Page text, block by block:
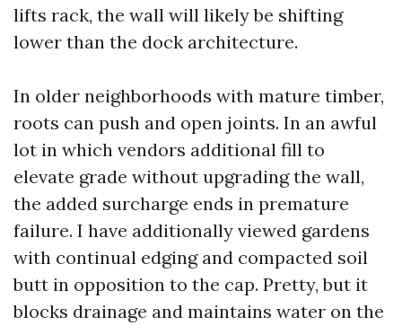
lifts rack, the wall will likely be shifting
lower than the dock architecture.
In older neighborhoods with mature timber,
roots can push and open joints. In an awful
lot in which vendors additional fill to
elevate grade without upgrading the wall,
the added surcharge ends in premature
failure. I have additionally viewed gardens
with continual edging and compacted soil
butt in opposition to the cap. Pretty, but it
blocks drainage and maintains water on the